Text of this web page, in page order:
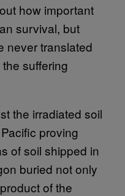
how important
survival, but
never translated
suffering
the irradiated soil
proving
of soil shipped in
buried not only
of the